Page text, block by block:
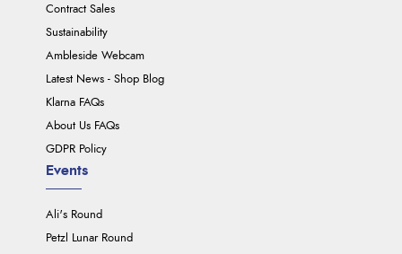
Contract Sales
Sustainability
Ambleside Webcam
Latest News - Shop Blog
Klarna FAQs
About Us FAQs
GDPR Policy
Events
Ali's Round
Petzl Lunar Round